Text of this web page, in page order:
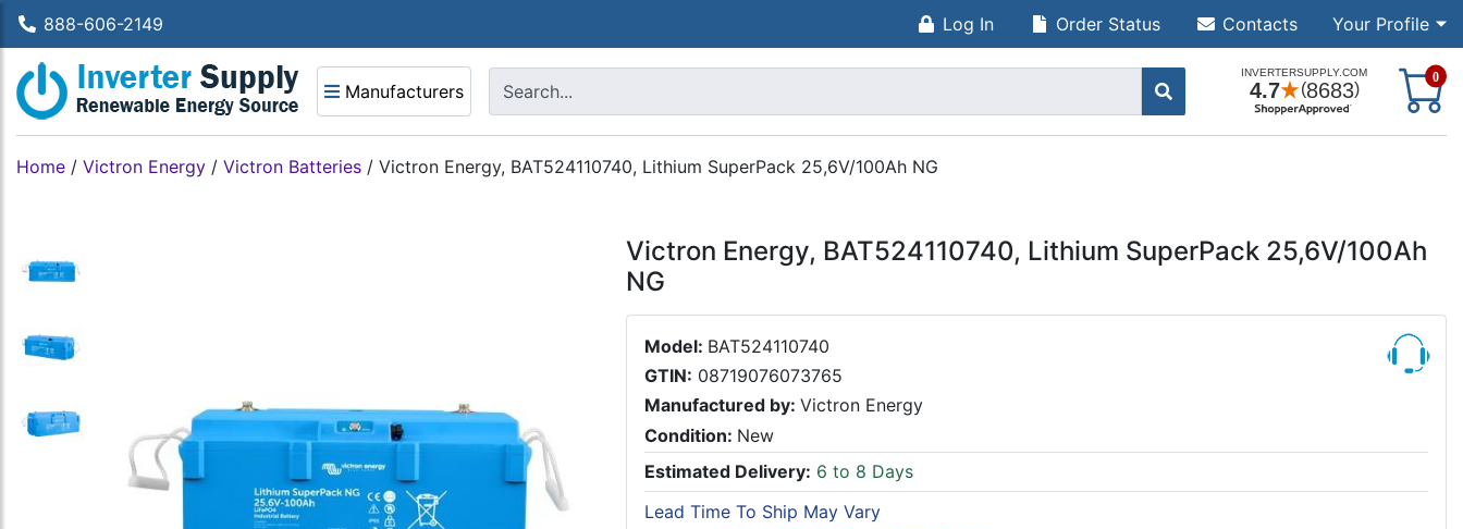
888-606-2149 Log In Your Profile
Order Status Contacts
Manufacturers
0
Home / Victron Energy / Victron Batteries / Victron Energy, BAT524110740, Lithium SuperPack 25,6V/100Ah NG
Victron Energy, BAT524110740, Lithium SuperPack 25,6V/100Ah
NG
Model: BAT524110740
GTIN: 08719076073765
Manufactured by: Victron Energy
Condition: New
Estimated Delivery: 6 to 8 Days
Lead Time To Ship May Vary